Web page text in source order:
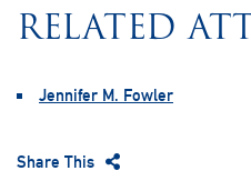
RELATED
Jennifer M. Fowler
Share This